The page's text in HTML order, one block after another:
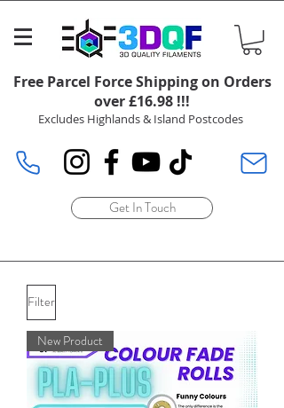
Free Parcel Force Shipping on Orders
over £16.98 !!!
Excludes Highlands & Island Postcodes
Get In Touch
Filter
New Product